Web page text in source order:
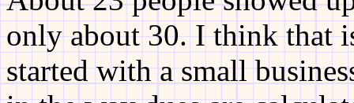
only about 30. I think that
started with a small